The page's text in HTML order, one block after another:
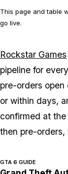
This page and table
go live.
Rockstar Games
pipeline for
pre-orders open
or within days,
confirmed at the
then pre-orders,
GTA 6 GUIDE